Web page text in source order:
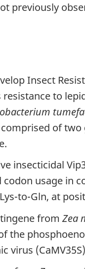
previously
Insect
to
of two
insecticidal
usage in
to-Gln, at
from Zea
the
virus